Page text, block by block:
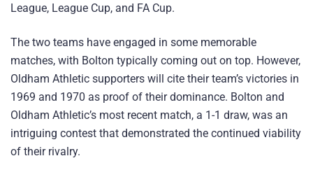
League, League Cup, and FA Cup.
The two teams have engaged in some memorable
matches, with Bolton typically coming out on top. However,
Oldham Athletic supporters will cite their team’s victories in
1969 and 1970 as proof of their dominance. Bolton and
Oldham Athletic’s most recent match, a 1-1 draw, was an
intriguing contest that demonstrated the continued viability
of their rivalry.